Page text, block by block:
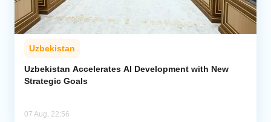
Uzbekistan
Uzbekistan Accelerates AI Development with New
Strategic Goals
07 Aug, 22:56